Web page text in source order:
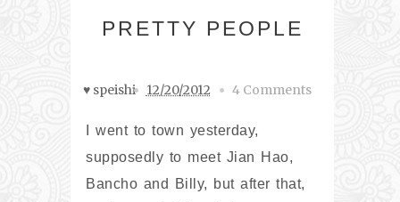
PRETTY PEOPLE
♥ speishi 12/20/2012 4 Comments
I went to town yesterday,
supposedly to meet Jian Hao,
Bancho and Billy, but after that,